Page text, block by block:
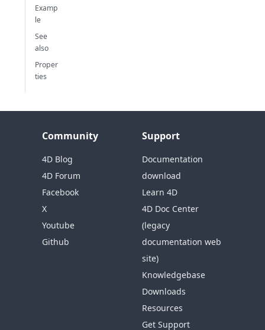
Examp
le
See
also
Proper
ties
Community
4D Blog
4D Forum
Facebook
X
Youtube
Github
Support
Documentation
download
Learn 4D
4D Doc Center
(legacy
documentation web
site)
Knowledgebase
Downloads
Resources
Get Support